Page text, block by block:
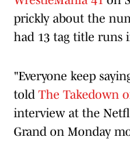
prickly about the
had 13 tag title runs
"Everyone keep
told The Takedown
interview at the
Grand on Monday